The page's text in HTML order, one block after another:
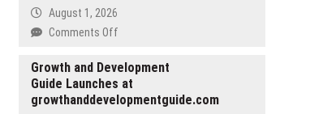
Meaningful
Engagement
August 1, 2026
Comments Offon
Future
of
Preventative
Growth and Development
Guide Launches at
growthanddevelopmentguide.com